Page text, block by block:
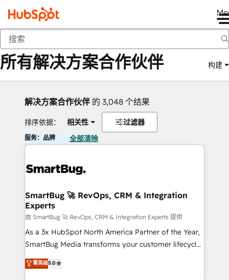
返回
所有解决方案合作伙伴 构建
解决方案合作伙伴 的 3,048 个结果
排序依据： 相关性 过滤器
服务：品牌 全部清除
SmartBug 🚀 RevOps, CRM & Integration
Experts
由 SmartBug 🚀 RevOps, CRM & Integration Experts 提供
As a 3x HubSpot North America Partner of the Year,
SmartBug Media transforms your customer lifecycle
into a revenue engine. Our unified ecosystem
includes specialized divisions Globalia (AI &
菁英级5.0